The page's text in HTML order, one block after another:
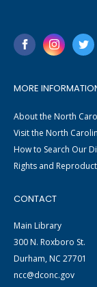
MORE
About the North
Visit the North
How to Search Our
Rights and
CONTACT
Main Library
300 N. Roxboro St.
Durham, NC 27701
ncc@dconc.gov